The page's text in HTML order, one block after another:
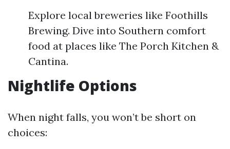
Explore local breweries like Foothills
Brewing. Dive into Southern comfort
food at places like The Porch Kitchen &
Cantina.
Nightlife Options
When night falls, you won’t be short on
choices: